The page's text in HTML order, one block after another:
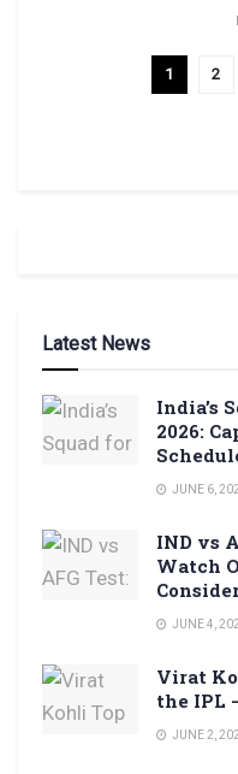
1 2
Latest News
India’s
2026:
JUNE 6,
IND vs
Watch
JUNE 4,
Virat
the IPL
JUNE 2,